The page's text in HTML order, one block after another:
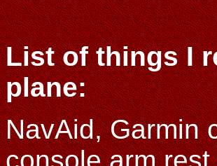
List of things I
plane:
NavAid, Garmin